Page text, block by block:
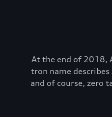
At the end of 2018,
tron name
and of course, zero